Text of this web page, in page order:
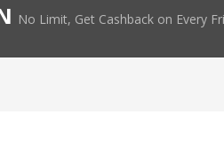
No Limit, Get Cashback on Every